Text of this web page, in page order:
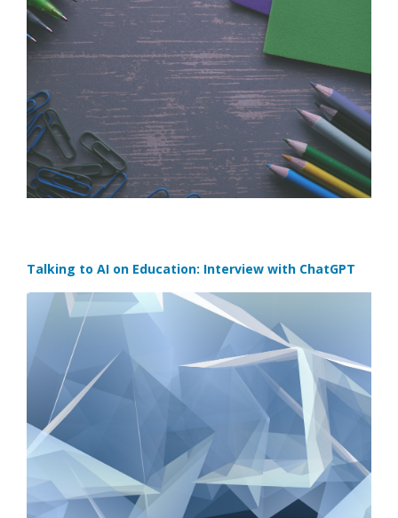
Talking to AI on Education: Interview with ChatGPT